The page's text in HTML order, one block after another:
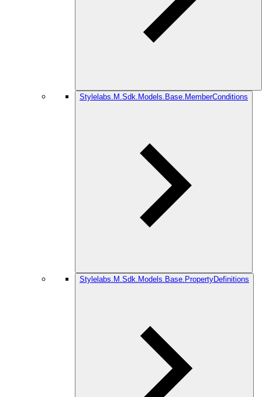
Stylelabs.M.Sdk.Models.Base.MemberConditions
Stylelabs.M.Sdk.Models.Base.PropertyDefinitions